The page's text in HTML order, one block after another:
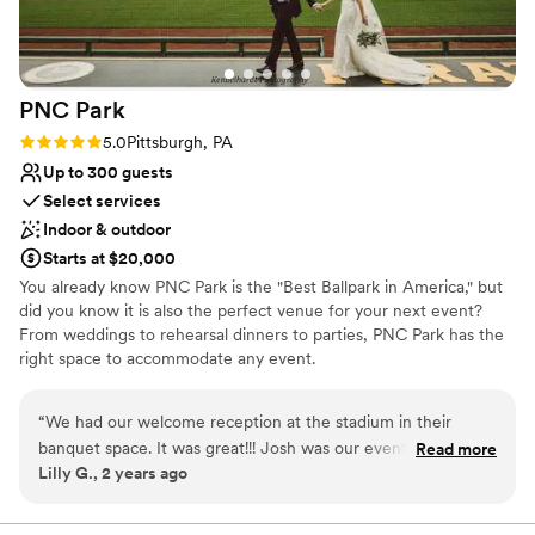
PNC Park
Rating: 5.0 (2 reviews)
5.0Pittsburgh, PA
Up to 300 guests
Select services
Indoor & outdoor
Starts at $20,000
You already know PNC Park is the "Best Ballpark in America," but
did you know it is also the perfect venue for your next event?
From weddings to rehearsal dinners to parties, PNC Park has the
right space to accommodate any event.
Why you'll love this venue
Wheelchair accessible
Offers convenient lodging options
“We had our welcome reception at the stadium in their
banquet space. It was great!!! Josh was our event manager,
everything went well, our guests loved it!
Read more
Lilly G., 2 years ago